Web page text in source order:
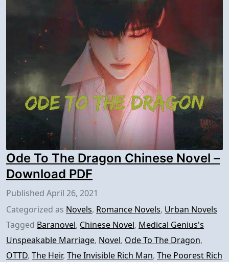
Ode To The Dragon Chinese Novel –
Download PDF
Published April 26, 2021
Categorized as Novels, Romance Novels, Urban Novels
Tagged Baranovel, Chinese Novel, Medical Genius's
Unspeakable Marriage, Novel, Ode To The Dragon,
OTTD, The Heir, The Invisible Rich Man, The Poorest Rich